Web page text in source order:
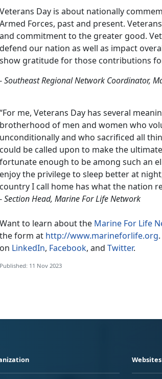
Veterans Day is about nationally
Armed Forces, past and present.
and commitment to the greater good.
defend our nation as well as impact
show gratitude for those contributions
-Southeast Regional Network Coordinator,
“For me, Veterans Day has several
brotherhood of men and women who
unconditionally and who sacrificed all
could be called upon to make the
fortunate enough to be among such an
enjoy the privilege to sleep better at
country I call home has what the nation
-Section Head, Marine For Life Network
Want to learn about the Marine For Life
the form at http://www.marineforlife.org
on LinkedIn, Facebook, and Twitter.
Published: 11 Nov 2023
Websites